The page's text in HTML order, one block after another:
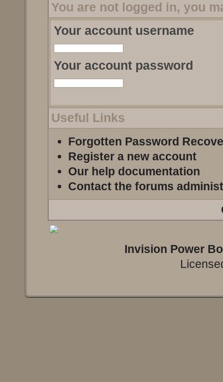
You are not logged in, you
Your account username
Your account password
Useful Links
Forgotten Password
Register a new account
Our help documentation
Contact the forums
Invision Power